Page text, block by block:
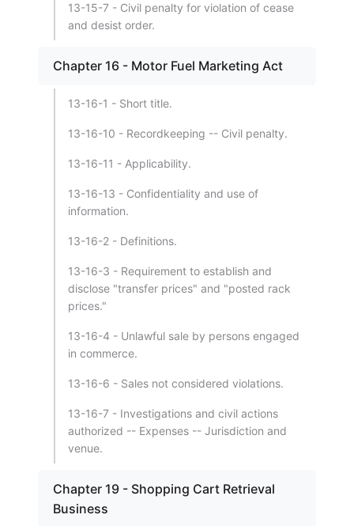
13-15-7 - Civil penalty for violation of cease
and desist order.
Chapter 16 - Motor Fuel Marketing Act
13-16-1 - Short title.
13-16-10 - Recordkeeping -- Civil penalty.
13-16-11 - Applicability.
13-16-13 - Confidentiality and use of
information.
13-16-2 - Definitions.
13-16-3 - Requirement to establish and
disclose "transfer prices" and "posted rack
prices."
13-16-4 - Unlawful sale by persons engaged
in commerce.
13-16-6 - Sales not considered violations.
13-16-7 - Investigations and civil actions
authorized -- Expenses -- Jurisdiction and
venue.
Chapter 19 - Shopping Cart Retrieval
Business